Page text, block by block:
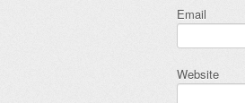
Email
Website